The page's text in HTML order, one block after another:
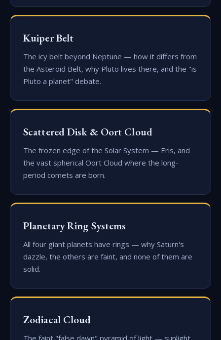
Kuiper Belt
The icy belt beyond Neptune — how it differs from
the Asteroid Belt, why Pluto lives there, and the "is
Pluto a planet" debate.
Scattered Disk & Oort Cloud
The frozen edge of the Solar System — Eris, and
the vast spherical Oort Cloud where the long-
period comets are born.
Planetary Ring Systems
All four giant planets have rings — why Saturn's
dazzle, the others are faint, and none of them are
solid.
Zodiacal Cloud
The faint "false dawn" pyramid of light — sunlight